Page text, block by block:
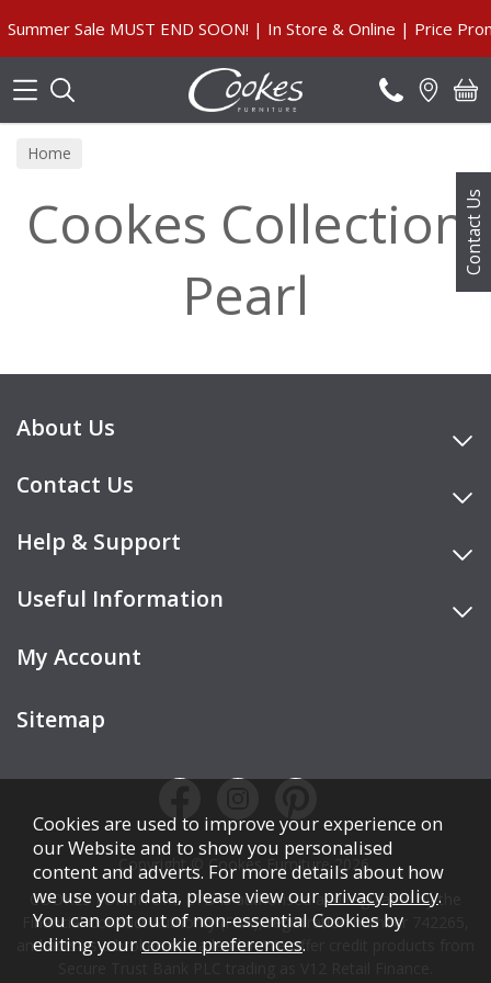
Contact Us
Sale MUST END SOON! | In Store & Online | Price
Home
Cookes Collection
Pearl
About Us
Contact Us
Help & Support
Useful Information
My Account
Sitemap
Copyright © Cookes Furniture 2026.
COOKES FURNITURE LTD is authorised and regulated by the
Financial Conduct Authority (FCA), registration number 742265,
and acts as a broker, not a lender. We offer credit products from
Cookies are used to improve your experience on
our Website and to show you personalised
content and adverts. For more details about how
we use your data, please view our privacy policy.
You can opt out of non-essential Cookies by
editing yourcookie preferences.